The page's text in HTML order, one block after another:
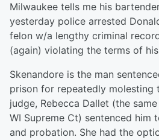
Milwaukee tells me his
yesterday police arrested
felon w/a lengthy criminal
(again) violating the terms of
Skenandore is the man
prison for repeatedly molesting
judge, Rebecca Dallet (the
WI Supreme Ct) sentenced him
and probation. She had the